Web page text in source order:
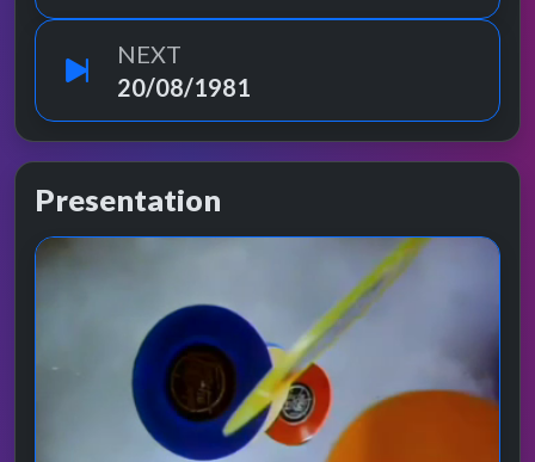
NEXT
20/08/1981
Presentation